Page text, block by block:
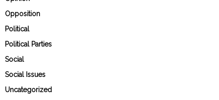
Opposition
Political
Political Parties
Social
Social Issues
Uncategorized